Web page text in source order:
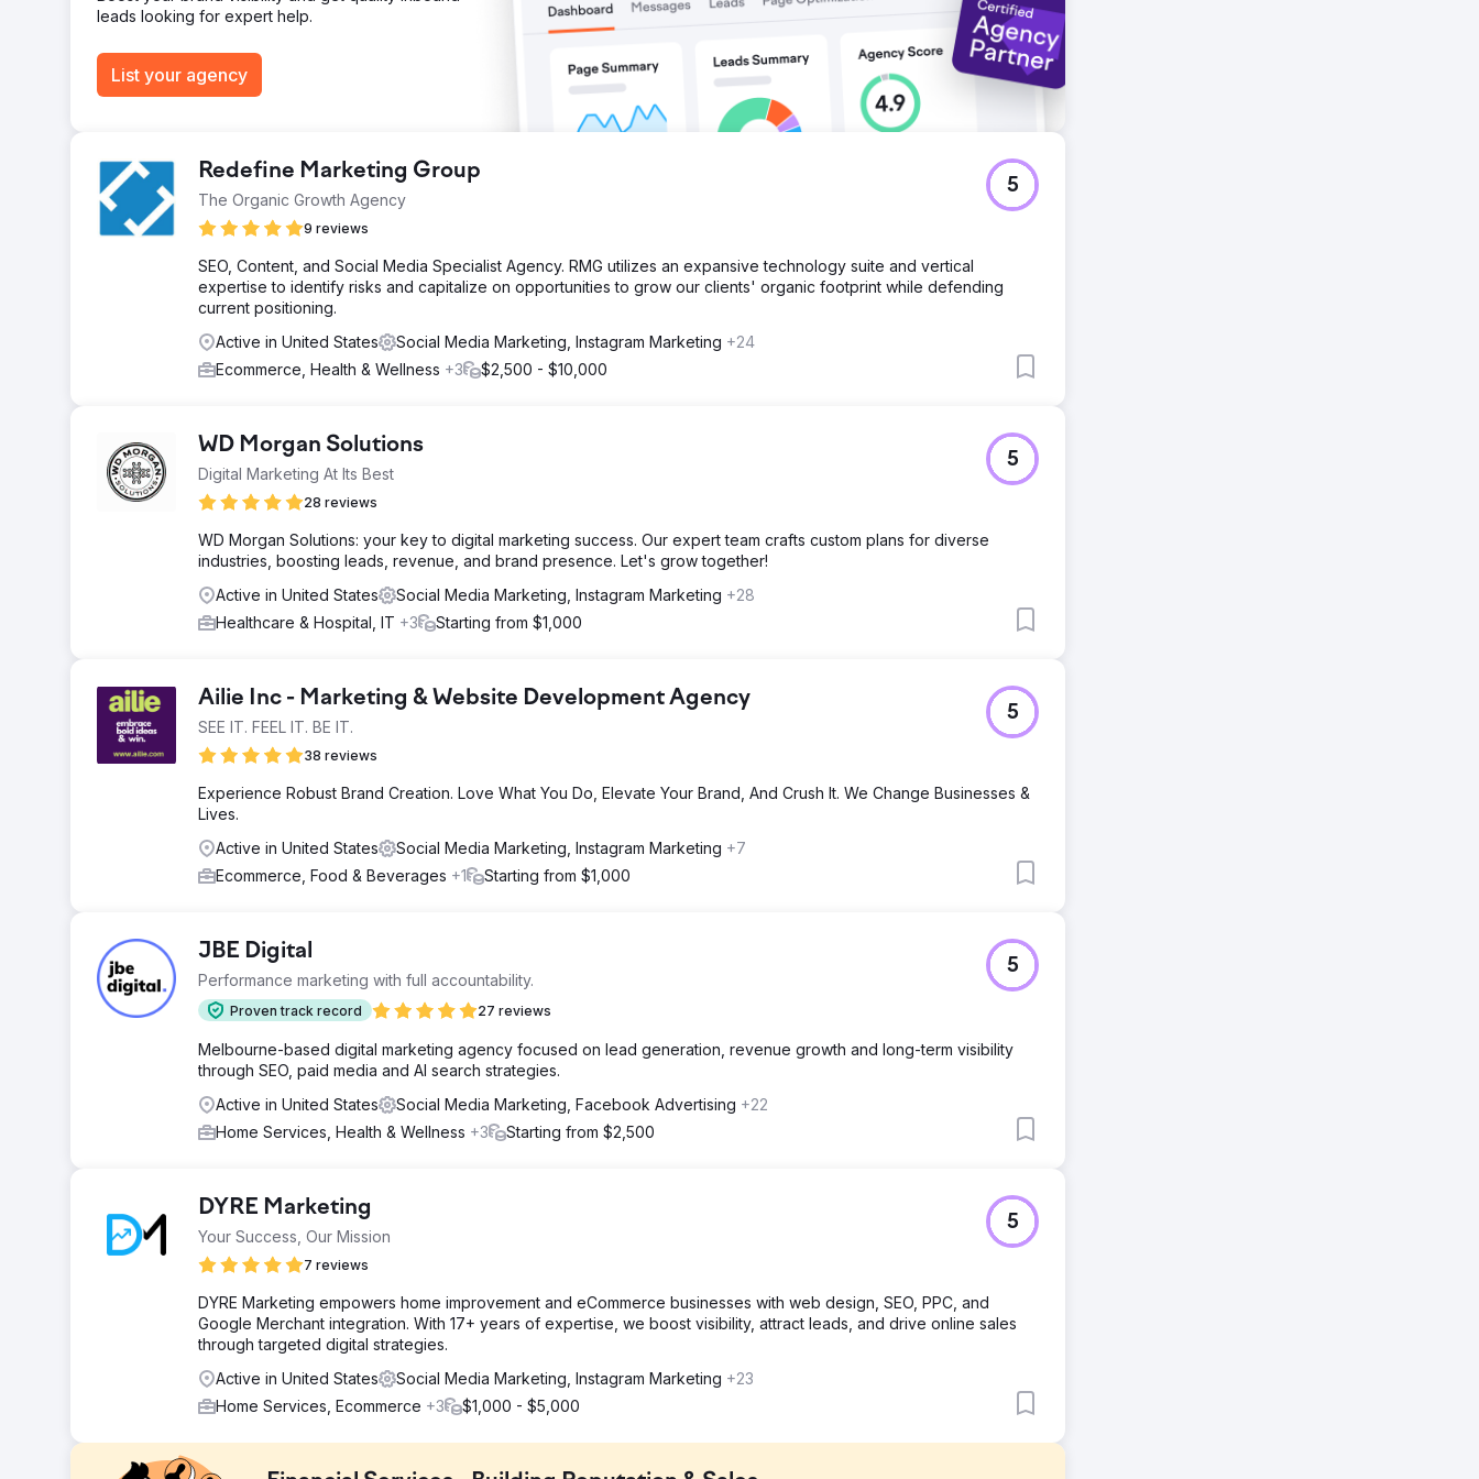
leads looking for expert help.
List your agency
Redefine Marketing Group
The Organic Growth Agency
9 reviews
5
SEO, Content, and Social Media Specialist Agency. RMG utilizes an expansive technology suite and vertical
expertise to identify risks and capitalize on opportunities to grow our clients' organic footprint while defending
current positioning.
Active in United States
Social Media Marketing, Instagram Marketing +24
Ecommerce, Health & Wellness +3 $2,500 - $10,000
WD Morgan Solutions
Digital Marketing At Its Best
28 reviews
5
WD Morgan Solutions: your key to digital marketing success. Our expert team crafts custom plans for diverse
industries, boosting leads, revenue, and brand presence. Let's grow together!
Active in United States
Social Media Marketing, Instagram Marketing +28
Healthcare & Hospital, IT +3 Starting from $1,000
Ailie Inc - Marketing & Website Development Agency
SEE IT. FEEL IT. BE IT.
38 reviews
5
Experience Robust Brand Creation. Love What You Do, Elevate Your Brand, And Crush It. We Change Businesses &
Lives.
Active in United States
Social Media Marketing, Instagram Marketing +7
Ecommerce, Food & Beverages +1 Starting from $1,000
JBE Digital
Performance marketing with full accountability.
Proven track record 27 reviews
5
Melbourne-based digital marketing agency focused on lead generation, revenue growth and long-term visibility
through SEO, paid media and AI search strategies.
Active in United States
Social Media Marketing, Facebook Advertising +22
Home Services, Health & Wellness +3 Starting from $2,500
DYRE Marketing
Your Success, Our Mission
7 reviews
5
DYRE Marketing empowers home improvement and eCommerce businesses with web design, SEO, PPC, and
Google Merchant integration. With 17+ years of expertise, we boost visibility, attract leads, and drive online sales
through targeted digital strategies.
Active in United States
Social Media Marketing, Instagram Marketing +23
Home Services, Ecommerce +3 $1,000 - $5,000